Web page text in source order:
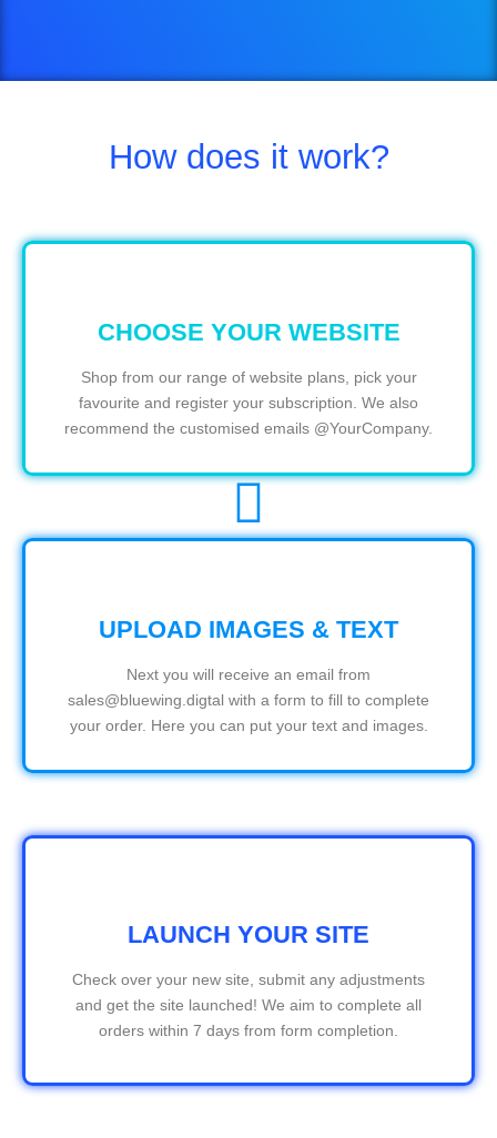
How does it work?
CHOOSE YOUR WEBSITE
Shop from our range of website plans, pick your
favourite and register your subscription. We also
recommend the customised emails @YourCompany.
UPLOAD IMAGES & TEXT
Next you will receive an email from
sales@bluewing.digtal with a form to fill to complete
your order. Here you can put your text and images.
LAUNCH YOUR SITE
Check over your new site, submit any adjustments
and get the site launched! We aim to complete all
orders within 7 days from form completion.